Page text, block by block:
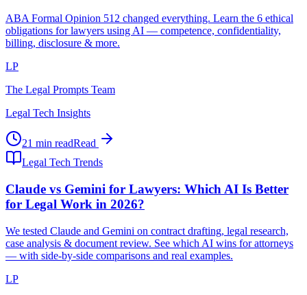
ABA Formal Opinion 512 changed everything. Learn the 6 ethical
obligations for lawyers using AI — competence, confidentiality,
billing, disclosure & more.
LP
The Legal Prompts Team
Legal Tech Insights
21 min readRead
Legal Tech Trends
Claude vs Gemini for Lawyers: Which AI Is Better
for Legal Work in 2026?
We tested Claude and Gemini on contract drafting, legal research,
case analysis & document review. See which AI wins for attorneys
— with side-by-side comparisons and real examples.
LP